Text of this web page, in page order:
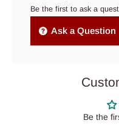
Be the first to ask a
Ask a Question
Be the